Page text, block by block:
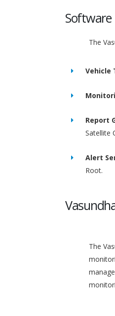
Software
The
Vehicle
Report
Satellite
Alert
Root.
The